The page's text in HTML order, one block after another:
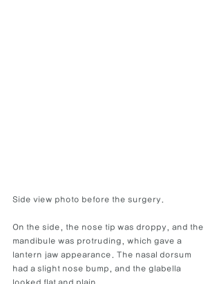
Side view photo before the surgery.
On the side, the nose tip was droppy, and the
mandibule was protruding, which gave a
lantern jaw appearance. The nasal dorsum
had a slight nose bump, and the glabella